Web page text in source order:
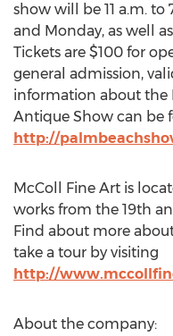
show will be 11 a.m. to
and Monday, as well
Tickets are $100 for
general admission,
information about the
Antique Show can be
http://
McColl Fine Art is
works from the 19th
Find about more
take a tour by visiting
http://
About the company: